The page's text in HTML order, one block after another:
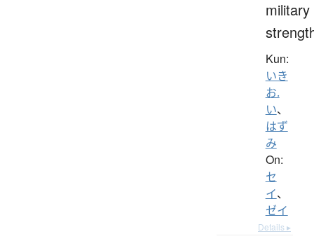
military
Kun:
いき
お.
い、
はず
み
On:
セ
イ、
ゼイ
Details ▸